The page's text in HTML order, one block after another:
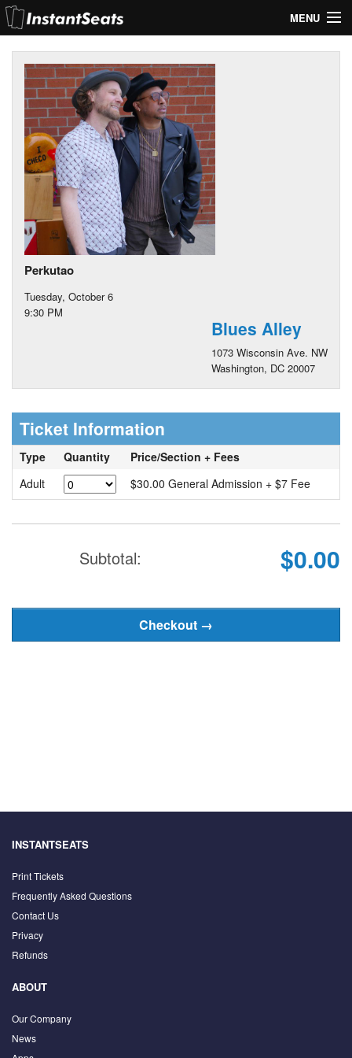
MENU
My Account
Join Our List
Contact Us
Help
Perkutao
Tuesday, October 6
9:30 PM
Blues Alley
1073 Wisconsin Ave. NW
Washington, DC 20007
Ticket Information
Type Quantity
Price/Section + Fees
Adult
$30.00 General Admission + $7 Fee
Subtotal: $0.00
INSTANTSEATS
Print Tickets
Frequently Asked Questions
Contact Us
Privacy
Refunds
ABOUT
Our Company
News